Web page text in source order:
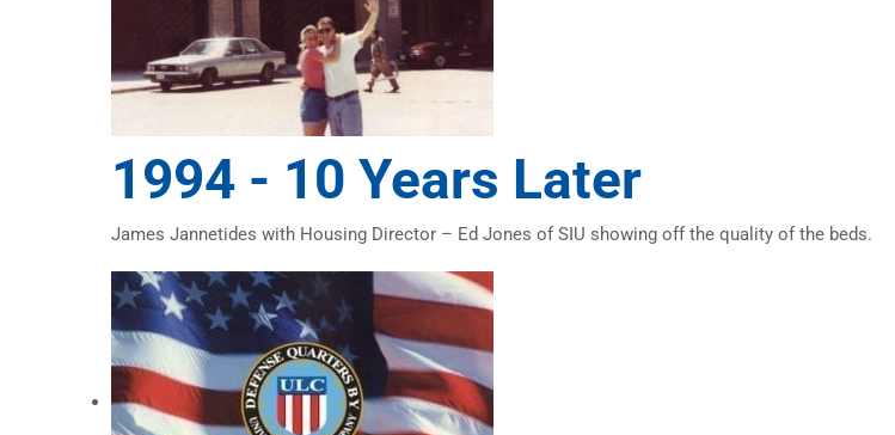
1994 - 10 Years Later
James Jannetides with Housing Director – Ed Jones of SIU showing off the quality of the beds.